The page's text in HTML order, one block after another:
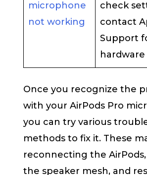
microphone
not working
check
contact
Support
hardware
Once you recognize the
with your AirPods Pro
you can try various
methods to fix it. These
reconnecting the
the speaker mesh, and